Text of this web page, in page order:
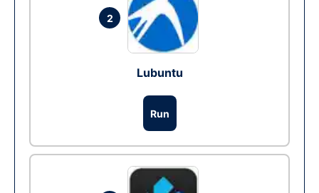
2
Lubuntu
Run